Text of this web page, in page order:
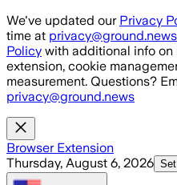
Skip to main content
We've updated our Privacy
time at privacy@ground.news
Policy with additional info on
extension, cookie
measurement. Questions?
privacy@ground.news
Browser Extension
Thursday, August 6, 2026